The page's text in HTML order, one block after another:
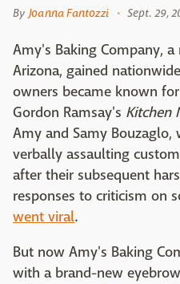
By Joanna Fantozzi Sept. 29,
Amy's Baking Company,
Arizona, gained
owners became known
Gordon Ramsay's Kitchen
Amy and Samy Bouzaglo,
verbally assaulting
after their subsequent
responses to criticism on
went viral.
But now Amy's Baking
with a brand-new